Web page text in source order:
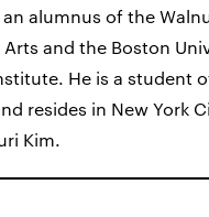
alumnus of the
and the Boston
He is a student
resides in New York
Kim.